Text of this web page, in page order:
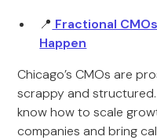
📍 Fractional
Happen
Chicago’s CMOs are
scrappy and structured.
know how to scale
companies and bring